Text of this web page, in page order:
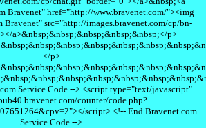
Bravenet" href="http://www.bravenet.com/"><img
Bravenet" src="http://images.bravenet.com/cp/bn-
a>&nbsp;&nbsp;&nbsp;&nbsp;&nbsp;</p>
</p>
Service Code --> <script type="text/javascript"
counter/code.php?
script> <!-- End Bravenet.com
Service Code -->